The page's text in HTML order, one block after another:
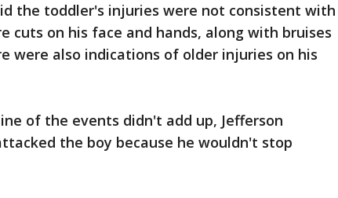
the toddler's injuries were not consistent with
cuts on his face and hands, along with bruises
were also indications of older injuries on his
of the events didn't add up, Jefferson
the boy because he wouldn't stop